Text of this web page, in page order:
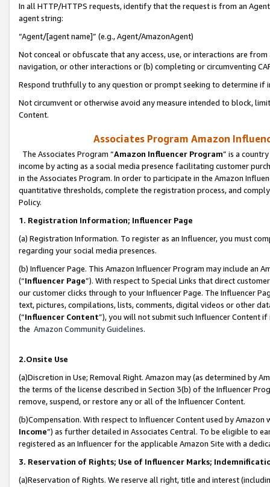
In all HTTP/HTTPS requests, identify that the request is from an
agent string:
“Agent/[agent name]” (e.g., Agent/AmazonAgent)
Not conceal or obfuscate that any access, use, or interactions are
navigation, or other interactions or (b) completing or circumventing
Respond truthfully to any question or prompt seeking to determine if
Not circumvent or otherwise avoid any measure intended to block,
Content.
Associates Program Amazon
The Associates Program “Amazon Influencer Program” is a
income by acting as a social media presence facilitating customer
in the Associates Program. In order to participate in the Amazon
quantitative thresholds, complete the registration process, and
Policy.
1. Registration Information; Influencer Page
(a) Registration Information. To register as an Influencer, you must
regarding your social media presences.
(b) Influencer Page. This Amazon Influencer Program may include an
(“Influencer Page”). With respect to Special Links that direct
our customer clicks through to your Influencer Page. The Influencer
text, pictures, compilations, lists, comments, digital videos or other
(“Influencer Content”), you will not submit such Influencer Content
the Amazon Community Guidelines.
2.Onsite Use
(a)Discretion in Use; Removal Right. Amazon may (as determined by
the terms of the license described in Section 3(b) of the Influencer
remove, suspend, or restore any or all of the Influencer Content.
(b)Compensation. With respect to Influencer Content used by
Income”) as further detailed in Associates Central. To be eligible to
registered as an Influencer for the applicable Amazon Site with a
3. Reservation of Rights; Use of Influencer Marks;
(a)Reservation of Rights. We reserve all right, title and interest